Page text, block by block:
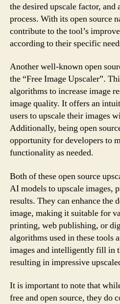
the desired upscale factor,
process. With its open source
contribute to the tool’s
according to their specific
Another well-known open
the “Free Image Upscaler”.
algorithms to increase image
image quality. It offers an
users to upscale their images
Additionally, being open
opportunity for developers to
functionality as needed.
Both of these open source
AI models to upscale images,
results. They can enhance the
image, making it suitable for
printing, web publishing, or
algorithms used in these tools
images and intelligently fill in
resulting in impressive
It is important to note that
free and open source, they do